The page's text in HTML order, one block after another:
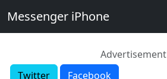
Messenger iPhone
Advertisement
Twitter
Facebook